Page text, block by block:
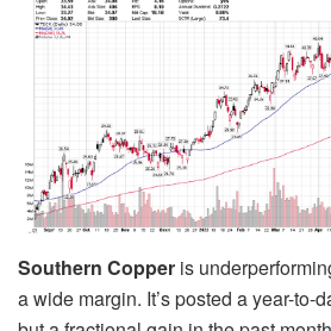
Southern Copper is
a wide margin. It’s posted a year-to-